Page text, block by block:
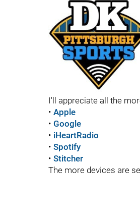
I'll appreciate all the
• Apple
• Google
• iHeartRadio
• Spotify
• Stitcher
The more devices are